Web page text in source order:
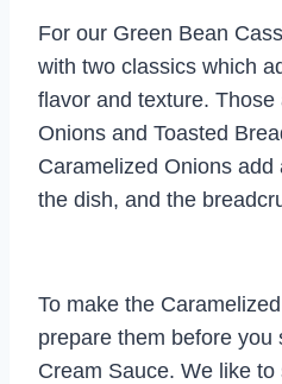
For our Green Bean
with two classics which
flavor and texture. Those
Onions and Toasted
Caramelized Onions
the dish, and the
To make the
prepare them before you
Cream Sauce. We like